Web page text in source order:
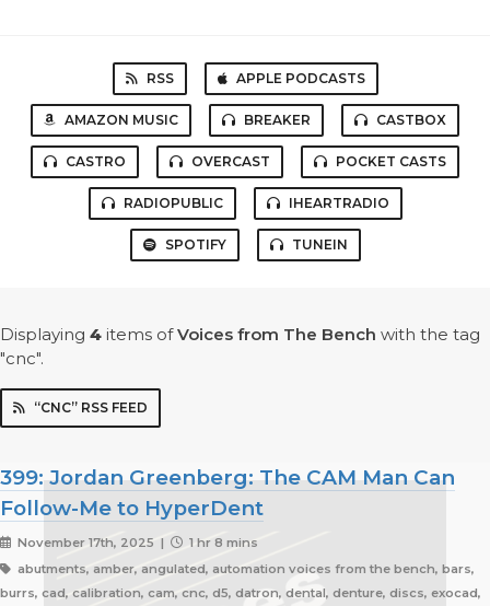
RSS APPLE PODCASTS
AMAZON MUSIC BREAKER CASTBOX
CASTRO OVERCAST POCKET CASTS
RADIOPUBLIC IHEARTRADIO
SPOTIFY TUNEIN
Displaying 4 items ofVoices from The Bench with the tag
"cnc".
“CNC” RSS FEED
399: Jordan Greenberg: The CAM Man Can
Follow-Me to HyperDent
November 17th, 2025 |
1 hr 8 mins
abutments, amber, angulated, automation voices from the bench, bars,
burrs, cad, calibration, cam, cnc, d5, datron, dental, denture, discs, exocad,